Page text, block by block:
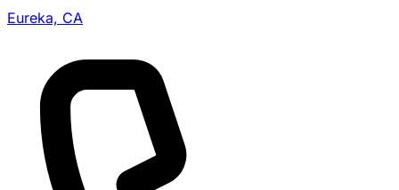
Eureka, CA